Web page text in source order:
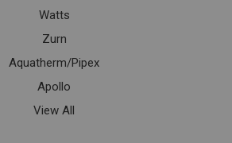
Watts
Zurn
Aquatherm/Pipex
Apollo
View All